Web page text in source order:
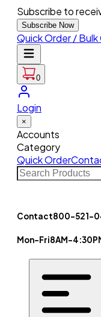
Subscribe to
Subscribe Now
Quick Order / Bulk
0
Login
×
Accounts
Category
Quick Order
Contact800-521-
Mon-Fri8AM-